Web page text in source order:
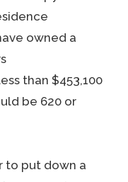
owned a
than $453,100
be 620 or
to put down a